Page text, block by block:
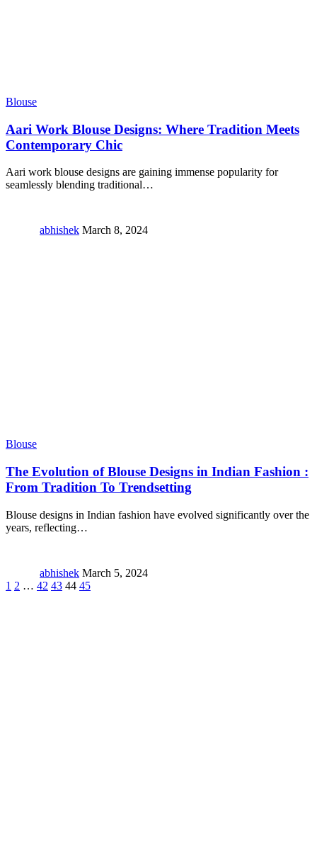
Blouse
Aari Work Blouse Designs: Where Tradition Meets
Contemporary Chic
Aari work blouse designs are gaining immense popularity for
seamlessly blending traditional…
abhishek March 8, 2024
Blouse
The Evolution of Blouse Designs in Indian Fashion :
From Tradition To Trendsetting
Blouse designs in Indian fashion have evolved significantly over the
years, reflecting…
abhishek March 5, 2024
1 2 … 42 43 44 45